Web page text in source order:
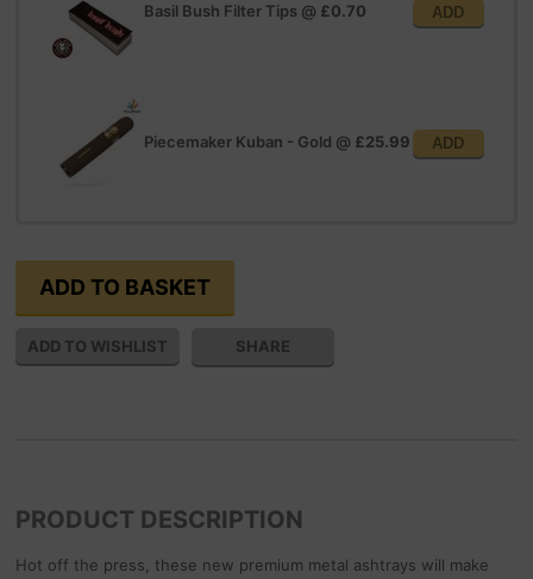
Basil Bush Filter Tips @ £0.70 ADD
Piecemaker Kuban - Gold @ £25.99 ADD
SHARE
PRODUCT DESCRIPTION
Hot off the press, these new premium metal ashtrays will make